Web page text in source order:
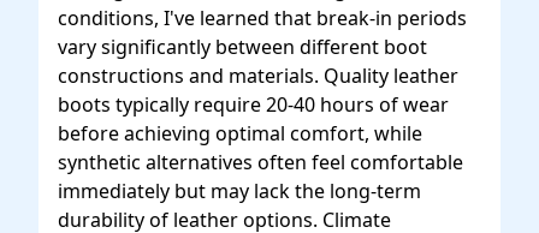
conditions, I've learned that break-in periods
vary significantly between different boot
constructions and materials. Quality leather
boots typically require 20-40 hours of wear
before achieving optimal comfort, while
synthetic alternatives often feel comfortable
immediately but may lack the long-term
durability of leather options. Climate